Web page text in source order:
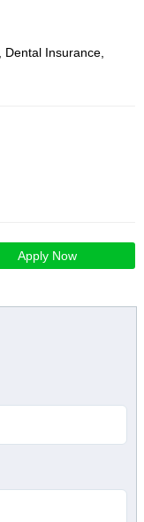
Insurance,
Apply Now